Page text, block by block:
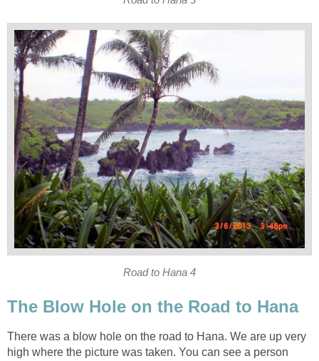
There was a blow hole on the road to Hana. We are up very
high where the picture was taken. You can see a person